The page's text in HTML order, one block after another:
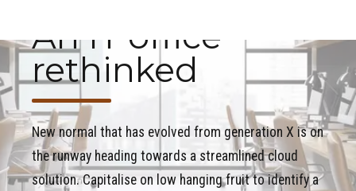
An IT office
rethinked
New normal that has evolved from generation X is on
the runway heading towards a streamlined cloud
solution. Capitalise on low hanging fruit to identify a